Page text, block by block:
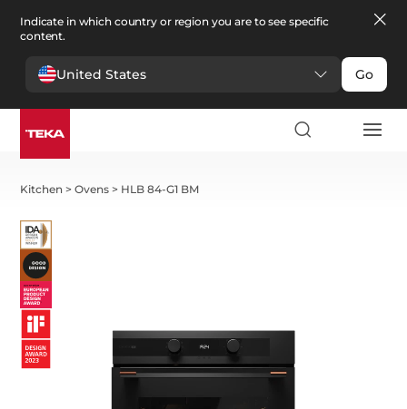
Indicate in which country or region you are to see specific
content.
United States Go
Kitchen >Ovens > HLB 84-G1 BM